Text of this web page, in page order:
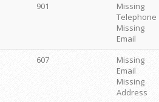
901
Missing
Telephone
Missing
Email
607
Missing
Email
Missing
Address